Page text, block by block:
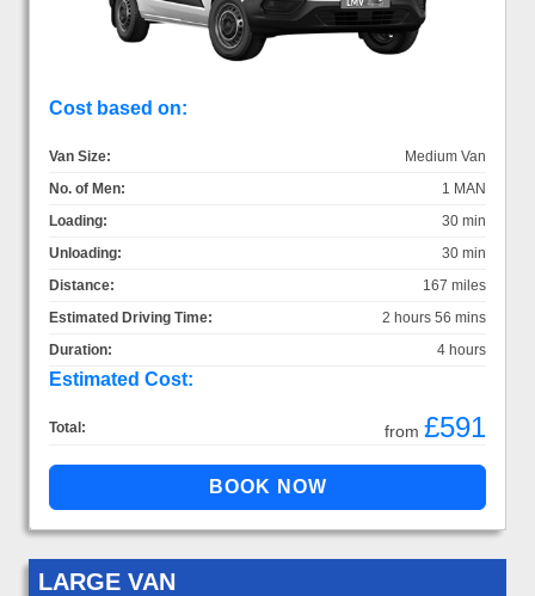
Cost based on:
Van Size:
Medium Van
No. of Men:
1 MAN
Loading:
30 min
Unloading:
30 min
Distance:
167 miles
Estimated Driving Time:
2 hours 56 mins
Duration:
4 hours
Estimated Cost:
Total: from £591
LARGE VAN